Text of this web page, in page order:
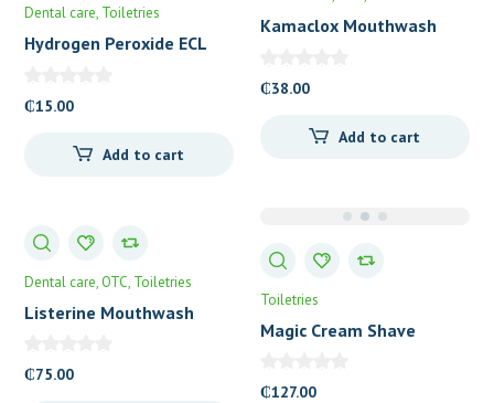
Dental care Toiletries
Hydrogen Peroxide ECL
₵15.00
Add to cart
Kamaclox Mouthwash
₵38.00
Add to cart
Dental care OTC Toiletries
Listerine Mouthwash
₵75.00
Toiletries
Magic Cream Shave
₵127.00